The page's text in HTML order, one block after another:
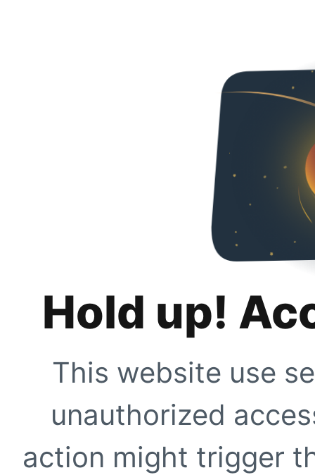
Hold up!
This website use
unauthorized
action might trigger